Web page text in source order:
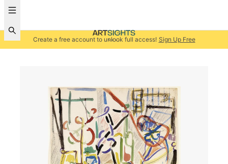
Create a free account to unlock full access! Sign Up Free